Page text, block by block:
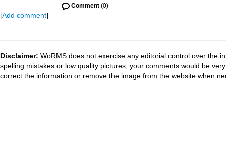
Comment (0)
[Add comment]
Disclaimer: WoRMS does not exercise any editorial control over the
spelling mistakes or low quality pictures, your comments would be
correct the information or remove the image from the website when